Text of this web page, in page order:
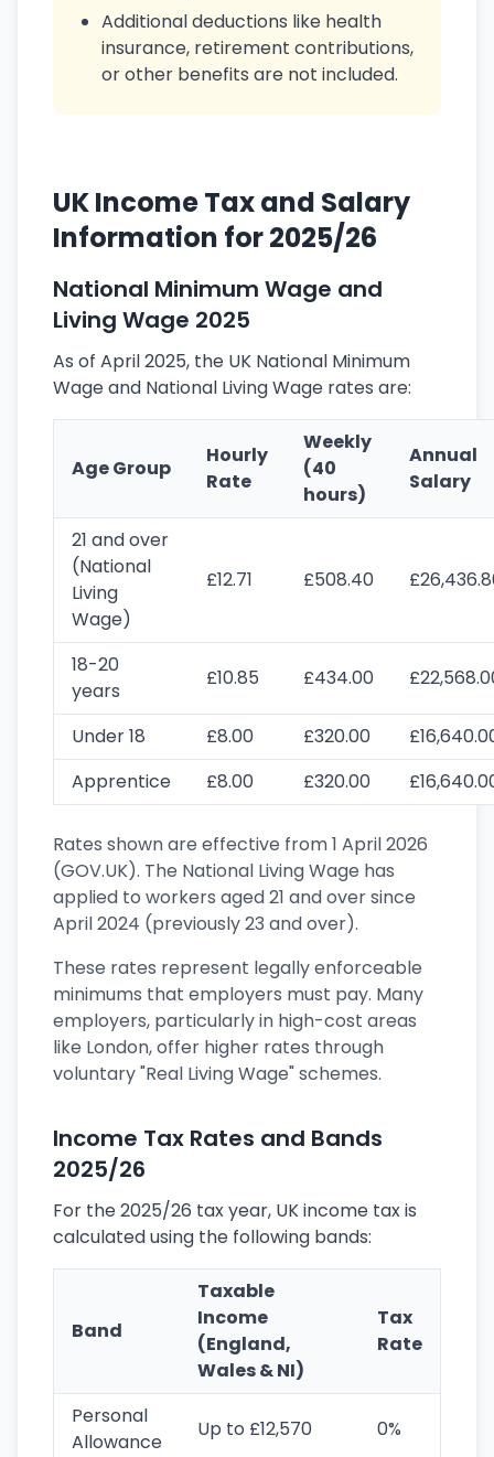
Additional deductions like health
insurance, retirement contributions,
or other benefits are not included.
UK Income Tax and Salary
Information for 2025/26
National Minimum Wage and
Living Wage 2025
As of April 2025, the UK National Minimum
Wage and National Living Wage rates are:
Age Group
Hourly
Rate
Weekly
(40
hours)
Annual
Salary
21 and over
(National
Living
Wage)
£12.71 £508.40
18-20
years
£10.85 £434.00
Under 18 £8.00 £320.00
Apprentice
£8.00 £320.00
Rates shown are effective from 1 April 2026
(GOV.UK). The National Living Wage has
applied to workers aged 21 and over since
April 2024 (previously 23 and over).
These rates represent legally enforceable
minimums that employers must pay. Many
employers, particularly in high-cost areas
like London, offer higher rates through
voluntary "Real Living Wage" schemes.
Income Tax Rates and Bands
2025/26
For the 2025/26 tax year, UK income tax is
calculated using the following bands:
Band
Taxable
Income
(England,
Wales & NI)
Tax
Rate
Personal
Allowance
Up to £12,570 0%